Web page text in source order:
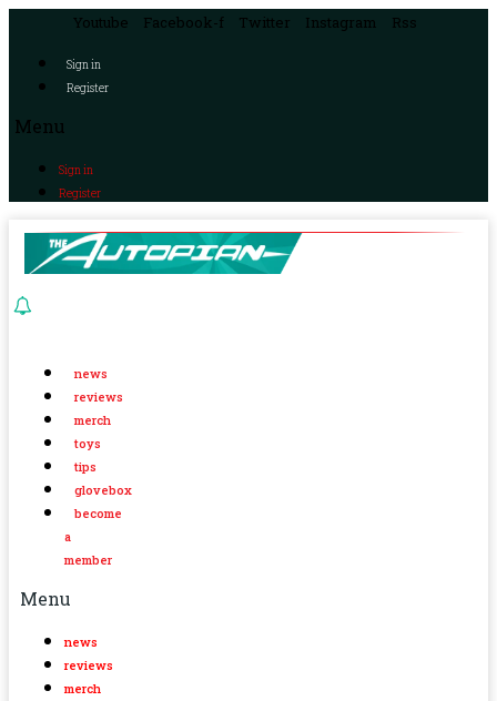
Youtube Facebook-f Twitter Instagram Rss
Sign in
Register
Menu
Sign in
Register
news
reviews
merch
toys
tips
glovebox
become
a
member
Menu
news
reviews
merch